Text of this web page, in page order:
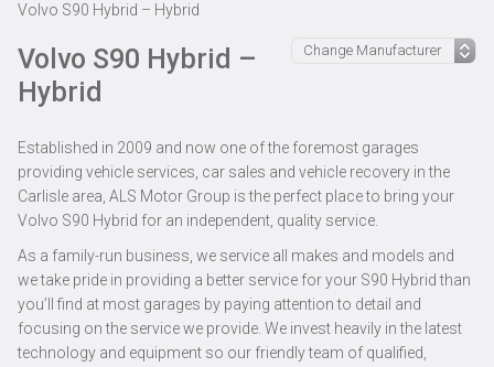
Volvo S90 Hybrid – Hybrid
Volvo S90 Hybrid –
Hybrid
Established in 2009 and now one of the foremost garages
providing vehicle services, car sales and vehicle recovery in the
Carlisle area, ALS Motor Group is the perfect place to bring your
Volvo S90 Hybrid for an independent, quality service.
As a family-run business, we service all makes and models and
we take pride in providing a better service for your S90 Hybrid than
you’ll find at most garages by paying attention to detail and
focusing on the service we provide. We invest heavily in the latest
technology and equipment so our friendly team of qualified,